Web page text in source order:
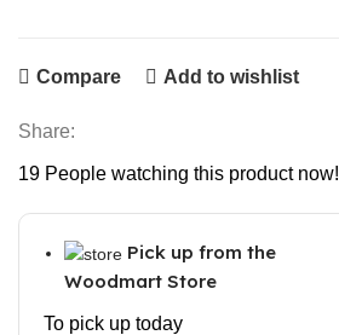
Compare Add to wishlist
Share:
19 People watching this product now!
Pick up from the
Woodmart Store
To pick up today